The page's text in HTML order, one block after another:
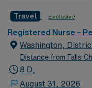
Travel Exclusive
Registered Nurse –
Washington,
Distance from Falls
8 D,
August 31, 2026